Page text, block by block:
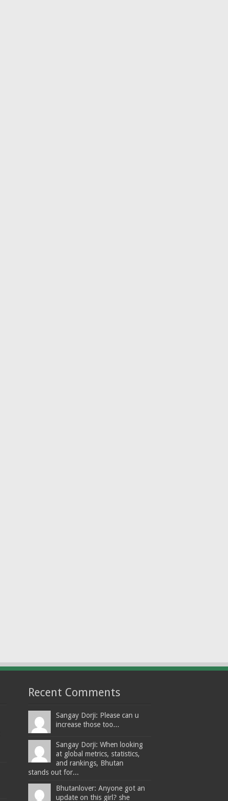
Recent Comments
Sangay Dorji: Please can u
increase those too...
Sangay Dorji: When looking
at global metrics, statistics,
and rankings, Bhutan
stands out for...
Bhutanlover: Anyone got an
update on this girl? she